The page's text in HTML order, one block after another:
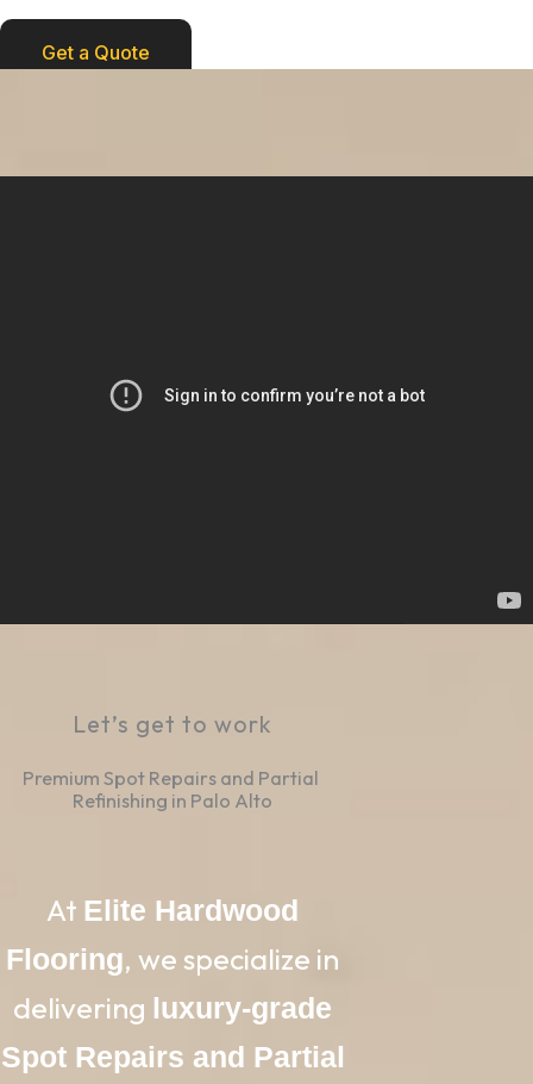
Get a Quote
Let’s get to work
Premium Spot Repairs and Partial
Refinishing in Palo Alto
At Elite Hardwood
Flooring, we specialize in
delivering luxury-grade
Spot Repairs and Partial